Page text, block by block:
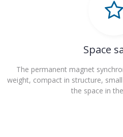
Space
The permanent magnet
weight, compact in structure,
the space in